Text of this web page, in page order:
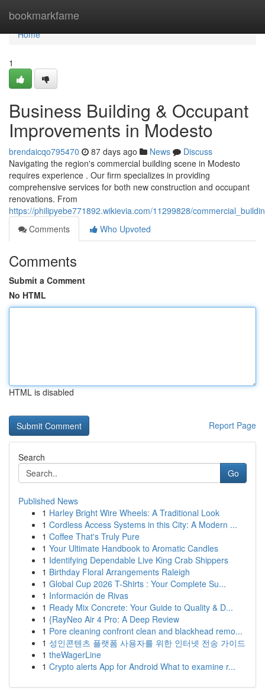
bookmarkfame
Home
Home
1
Business Building & Occupant
Improvements in Modesto
brendaicqo795470 87 days ago News
Discuss
Navigating the region's commercial building scene in Modesto
requires experience . Our firm specializes in providing
comprehensive services for both new construction and occupant
renovations. From
https://philipyebe771892.wikievia.com/11299828/
Comments
Who Upvoted
Comments
Submit a Comment
No HTML
HTML is disabled
Report Page
Search
Go
Published News
1 Harley Bright Wire Wheels: A Traditional Look
1 Cordless Access Systems in this City: A Modern ...
1 Coffee That's Truly Pure
1 Your Ultimate Handbook to Aromatic Candles
1 Identifying Dependable Live King Crab Shippers
1 Birthday Floral Arrangements Raleigh
1 Global Cup 2026 T-Shirts : Your Complete Su...
1 Información de Rivas
1 Ready Mix Concrete: Your Guide to Quality & D...
1 {RayNeo Air 4 Pro: A Deep Review
1 Pore cleaning confront clean and blackhead remo...
1 성인콘텐츠 플랫폼 사용자를 위한 인터넷 전송 가이드
1 theWagerLine
1 Crypto alerts App for Android What to examine r...